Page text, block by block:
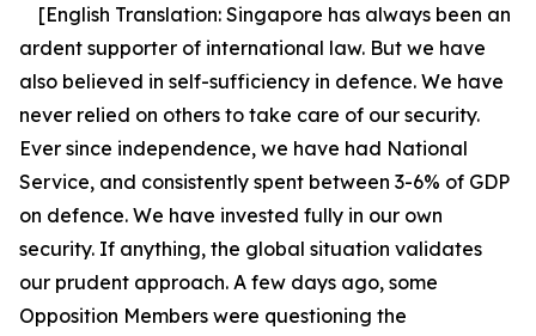
[English Translation: Singapore has always been an
ardent supporter of international law. But we have
also believed in self-sufficiency in defence. We have
never relied on others to take care of our security.
Ever since independence, we have had National
Service, and consistently spent between 3-6% of GDP
on defence. We have invested fully in our own
security. If anything, the global situation validates
our prudent approach. A few days ago, some
Opposition Members were questioning the